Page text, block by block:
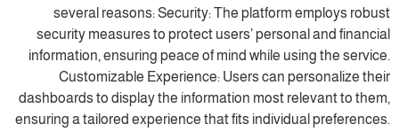
several reasons: Security: The platform employs robust
security measures to protect users’ personal and financial
information, ensuring peace of mind while using the service.
Customizable Experience: Users can personalize their
dashboards to display the information most relevant to them,
ensuring a tailored experience that fits individual preferences.